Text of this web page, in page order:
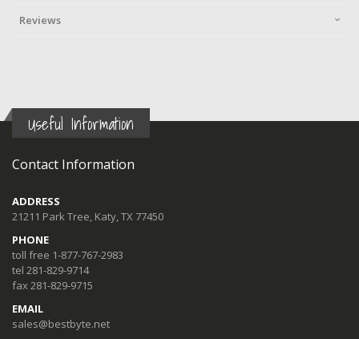
Reviews
Useful Information
Contact Information
ADDRESS
21211 Park Tree, Katy, TX 77450
PHONE
toll free 1-877-767-2983
tel 281-829-9714
fax 281-829-9715
EMAIL
sales@bestbyte.net